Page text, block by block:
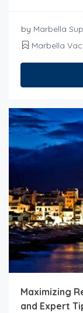
by Marbella
Marbella
Maximizing
and Expert